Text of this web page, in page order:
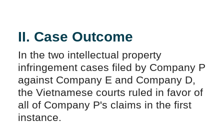
II. Case Outcome
In the two intellectual property
infringement cases filed by Company P
against Company E and Company D,
the Vietnamese courts ruled in favor of
all of Company P's claims in the first
instance.